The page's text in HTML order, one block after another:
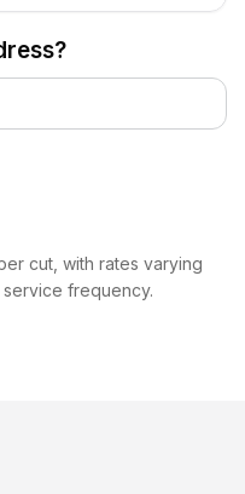
cut, with rates varying
frequency.